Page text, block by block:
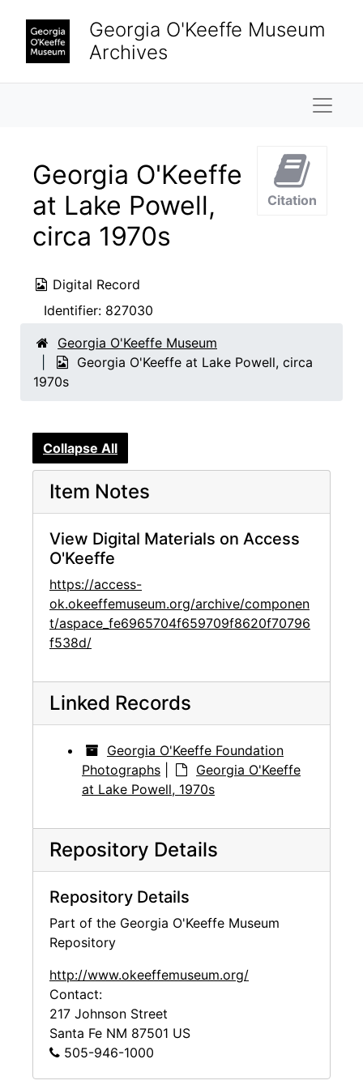
Georgia O'Keeffe Museum
Archives
Georgia O'Keeffe
at Lake Powell,
circa 1970s
Digital Record
Identifier: 827030
Citation
Georgia O'Keeffe Museum
Georgia O'Keeffe at Lake Powell, circa
1970s
Collapse All
Item Notes
View Digital Materials on Access
O'Keeffe
https://access-
ok.okeeffemuseum.org/archive/componen
t/aspace_fe6965704f659709f8620f70796
f538d/
Linked Records
Georgia O'Keeffe Foundation
Photographs
Georgia O'Keeffe
at Lake Powell, 1970s
Repository Details
Repository Details
Part of the Georgia O'Keeffe Museum
Repository
http://www.okeeffemuseum.org/
Contact:
217 Johnson Street
Santa Fe NM 87501 US
505-946-1000